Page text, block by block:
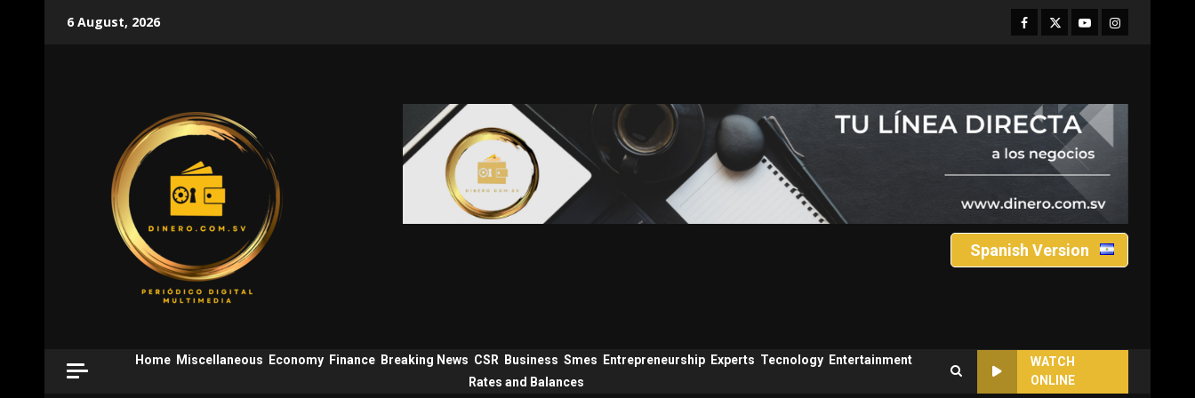
6 August, 2026 Facebook
TwitterYoutubeInstagram
Spanish Version
Home Miscellaneous Economy Finance Breaking News CSR Business Smes Entrepreneurship Experts Tecnology Entertainment
Rates and Balances
WATCH
ONLINE